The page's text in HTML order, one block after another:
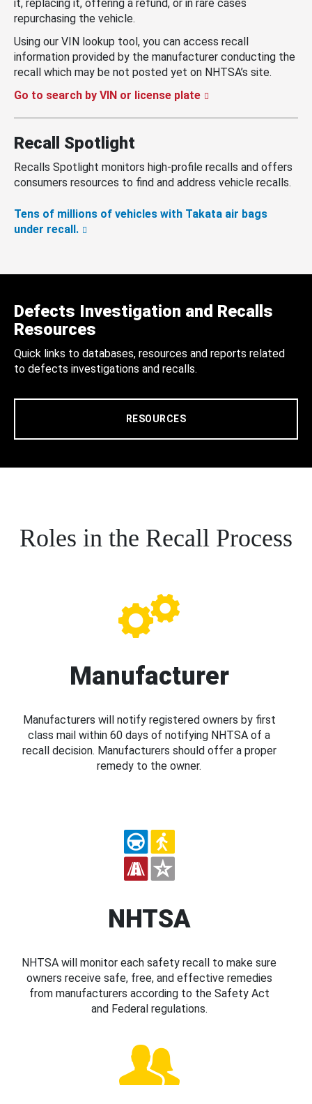
it, replacing it, offering a refund, or in rare cases
repurchasing the vehicle.
Using our VIN lookup tool, you can access recall
information provided by the manufacturer conducting the
recall which may be not posted yet on NHTSA’s site.
Go to search by VIN or license plate
Recall Spotlight
Recalls Spotlight monitors high-profile recalls and offers
consumers resources to find and address vehicle recalls.
Tens of millions of vehicles with Takata air bags
under recall.
Defects Investigation and Recalls
Resources
Quick links to databases, resources and reports related
to defects investigations and recalls.
RESOURCES
Roles in the Recall Process
Manufacturer
Manufacturers will notify registered owners by first
class mail within 60 days of notifying NHTSA of a
recall decision. Manufacturers should offer a proper
remedy to the owner.
NHTSA
NHTSA will monitor each safety recall to make sure
owners receive safe, free, and effective remedies
from manufacturers according to the Safety Act
and Federal regulations.